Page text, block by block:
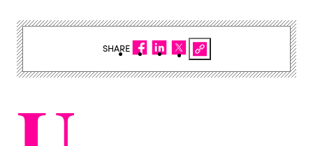
SHARE